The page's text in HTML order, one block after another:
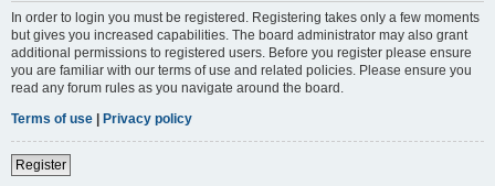
In order to login you must be registered. Registering takes only a few moments
but gives you increased capabilities. The board administrator may also grant
additional permissions to registered users. Before you register please ensure
you are familiar with our terms of use and related policies. Please ensure you
read any forum rules as you navigate around the board.
Terms of use | Privacy policy
Register